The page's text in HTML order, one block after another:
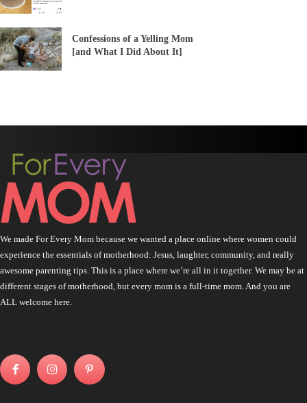
Confessions of a Yelling Mom
[and What I Did About It]
We made For Every Mom because we wanted a place online where women could
experience the essentials of motherhood: Jesus, laughter, community, and really
awesome parenting tips. This is a place where we’re all in it together. We may be at
different stages of motherhood, but every mom is a full-time mom. And you are
ALL welcome here.